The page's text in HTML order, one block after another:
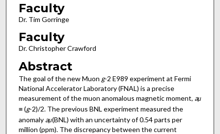
Faculty
Dr. Tim Gorringe
Faculty
Dr. Christopher Crawford
Abstract
The goal of the new Muon g-2 E989 experiment at Fermi
National Accelerator Laboratory (FNAL) is a precise
measurement of the muon anomalous magnetic moment, aμ
≡ (g-2)/2. The previous BNL experiment measured the
anomaly aμ(BNL) with an uncertainty of 0.54 parts per
million (ppm). The discrepancy between the current